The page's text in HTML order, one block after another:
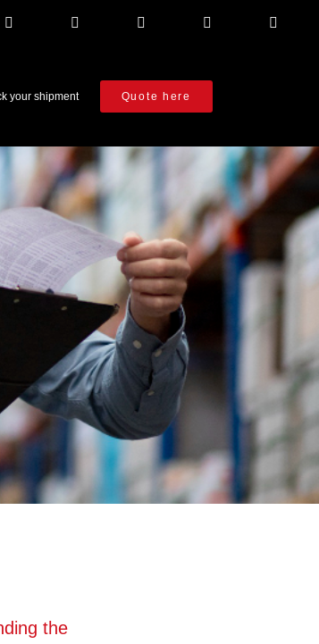
your shipment Quote here
the